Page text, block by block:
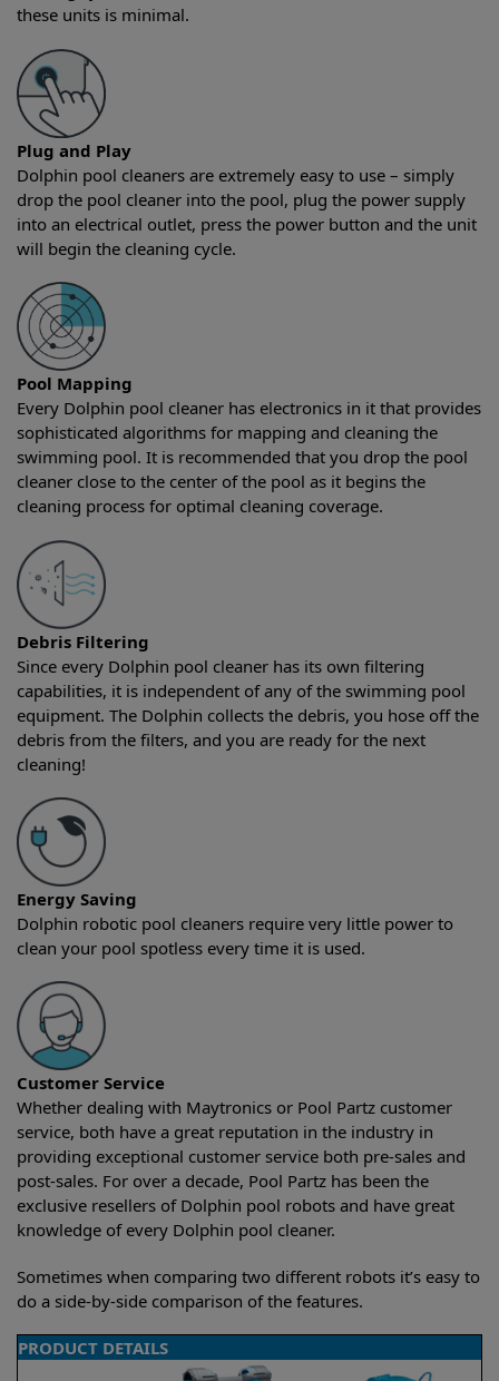
these units is minimal.
Plug and Play
Dolphin pool cleaners are extremely easy to use – simply
drop the pool cleaner into the pool, plug the power supply
into an electrical outlet, press the power button and the unit
will begin the cleaning cycle.
Pool Mapping
Every Dolphin pool cleaner has electronics in it that provides
sophisticated algorithms for mapping and cleaning the
swimming pool. It is recommended that you drop the pool
cleaner close to the center of the pool as it begins the
cleaning process for optimal cleaning coverage.
Debris Filtering
Since every Dolphin pool cleaner has its own filtering
capabilities, it is independent of any of the swimming pool
equipment. The Dolphin collects the debris, you hose off the
debris from the filters, and you are ready for the next
cleaning!
Energy Saving
Dolphin robotic pool cleaners require very little power to
clean your pool spotless every time it is used.
Customer Service
Whether dealing with Maytronics or Pool Partz customer
service, both have a great reputation in the industry in
providing exceptional customer service both pre-sales and
post-sales. For over a decade, Pool Partz has been the
exclusive resellers of Dolphin pool robots and have great
knowledge of every Dolphin pool cleaner.
Sometimes when comparing two different robots it’s easy to
do a side-by-side comparison of the features.
PRODUCT DETAILS